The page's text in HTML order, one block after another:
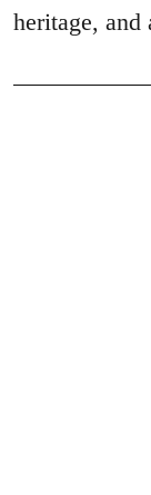
heritage,